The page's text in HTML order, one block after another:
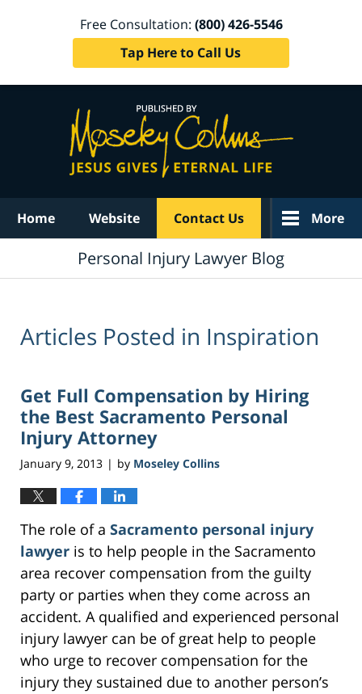
Free Consultation: (800) 426-5546
Tap Here to Call Us
Home Website Contact Us More
Personal Injury Lawyer Blog
Articles Posted in Inspiration
Get Full Compensation by Hiring
the Best Sacramento Personal
Injury Attorney
January 9, 2013 | by Moseley Collins
The role of a Sacramento personal injury
lawyer is to help people in the Sacramento
area recover compensation from the guilty
party or parties when they come across an
accident. A qualified and experienced personal
injury lawyer can be of great help to people
who urge to recover compensation for the
injury they sustained due to another person’s